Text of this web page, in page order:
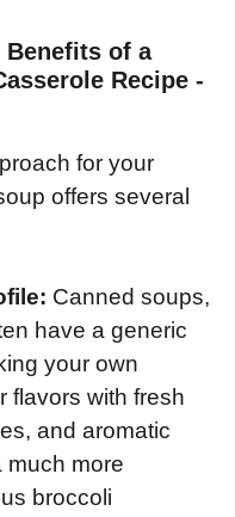
Benefits of a
Recipe -
for your
offers several
Canned soups,
have a generic
your own
flavors with fresh
and aromatic
much more
broccoli